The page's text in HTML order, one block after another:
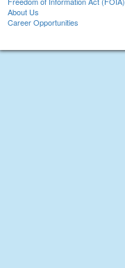
About Us
Career Opportunities